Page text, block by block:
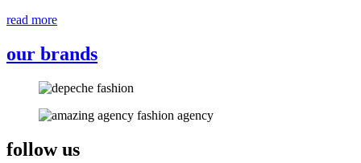
read more
our brands
follow us